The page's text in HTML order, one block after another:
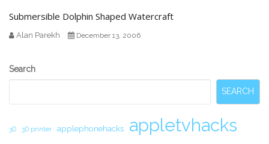
Submersible Dolphin Shaped Watercraft
Alan Parekh December 13, 2006
Secondary
Search
SEARCH
3D 3D printer applephonehacks appletvhacks